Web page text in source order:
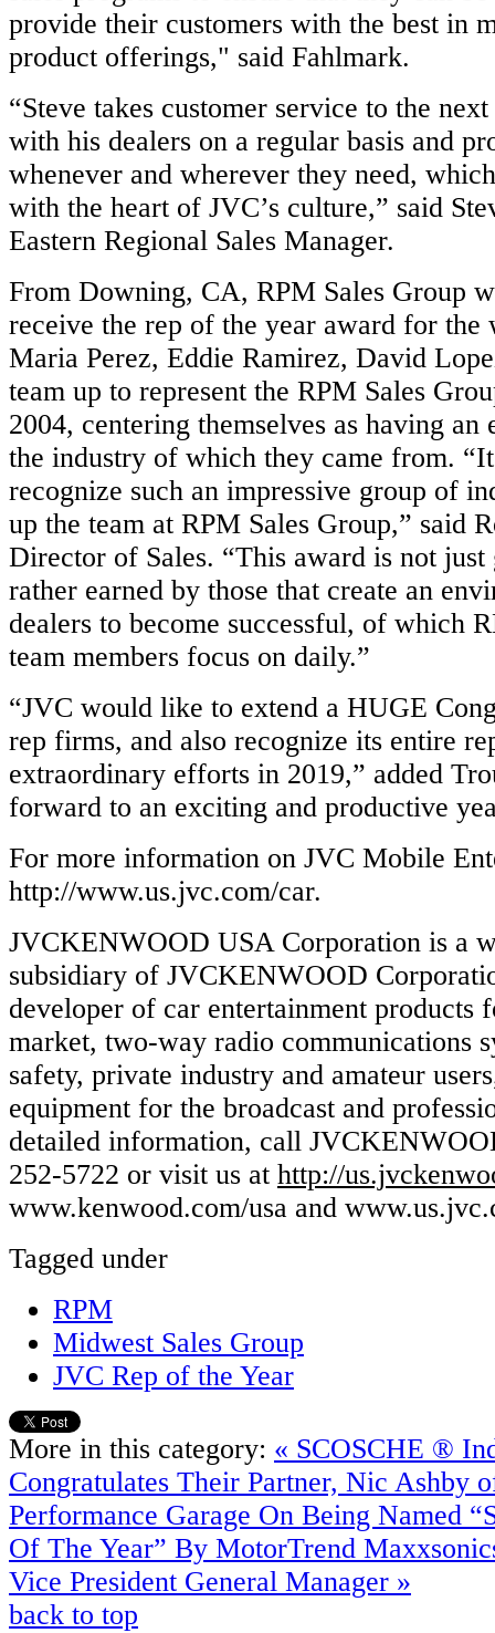
provide their customers with the best in
product offerings," said Fahlmark.
“Steve takes customer service to the
with his dealers on a regular basis and
whenever and wherever they need,
with the heart of JVC’s culture,” said
Eastern Regional Sales Manager.
From Downing, CA, RPM Sales Group
receive the rep of the year award for the
Maria Perez, Eddie Ramirez, David
team up to represent the RPM Sales
2004, centering themselves as having an
the industry of which they came from.
recognize such an impressive group of
up the team at RPM Sales Group,” said
Director of Sales. “This award is not just
rather earned by those that create an
dealers to become successful, of which
team members focus on daily.”
“JVC would like to extend a HUGE
rep firms, and also recognize its entire
extraordinary efforts in 2019,” added
forward to an exciting and productive
For more information on JVC Mobile
http://www.us.jvc.com/car.
JVCKENWOOD USA Corporation is a
subsidiary of JVCKENWOOD
developer of car entertainment products
market, two-way radio communications
safety, private industry and amateur
equipment for the broadcast and
detailed information, call
252-5722 or visit us at http://
www.kenwood.com/usa and
Tagged under
RPM
Midwest Sales Group
JVC Rep of the Year
More in this category: « SCOSCHE ®
Congratulates Their Partner, Nic Ashby
Performance Garage On Being Named
Of The Year” By MotorTrend
Vice President General Manager »
back to top